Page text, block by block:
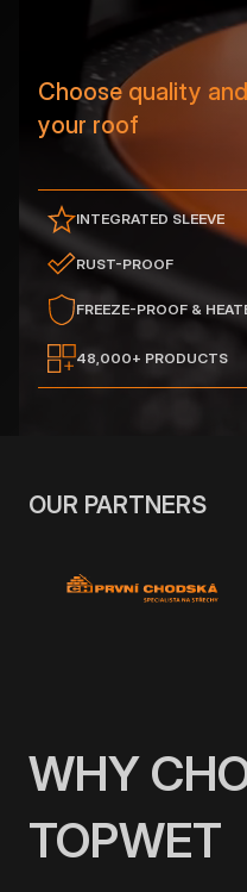
Choose quality
your roof
INTEGRATED SLEEVE
RUST-PROOF
FREEZE-PROOF &
48,000+ PRODUCTS
OUR PARTNERS
WHY
TOPWET